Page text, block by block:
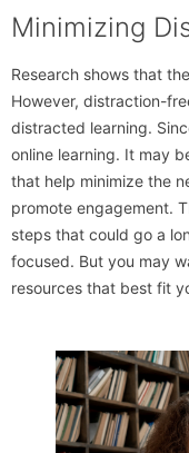
Minimizing
Research shows that
However, distraction-
distracted learning.
online learning. It may
that help minimize the
promote engagement.
steps that could go a
focused. But you may
resources that best fit